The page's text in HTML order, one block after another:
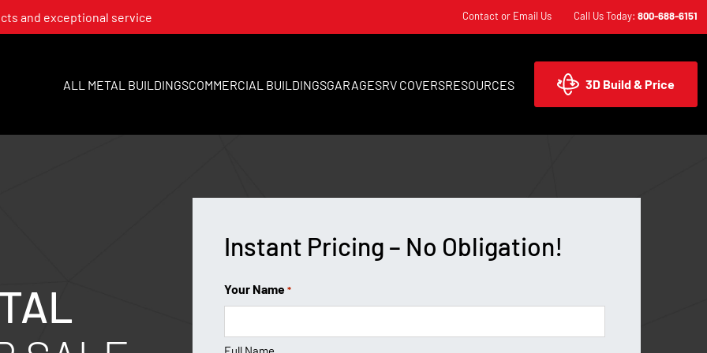
and exceptional service Contact or Email Us Call Us Today: 800-688-6151
ALL METAL BUILDINGSCOMMERCIAL BUILDINGSGARAGESRV COVERSRESOURCES 3D Build & Price
Instant Pricing – No Obligation!
Your Name *